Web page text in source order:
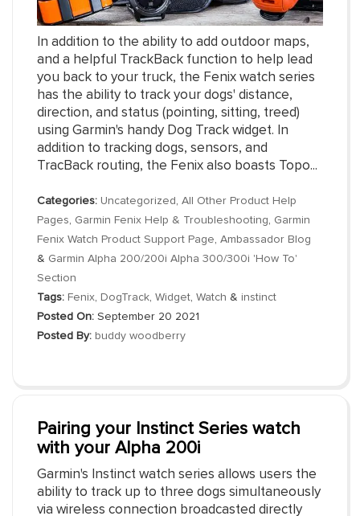
In addition to the ability to add outdoor maps,
and a helpful TrackBack function to help lead
you back to your truck, the Fenix watch series
has the ability to track your dogs' distance,
direction, and status (pointing, sitting, treed)
using Garmin's handy Dog Track widget. In
addition to tracking dogs, sensors, and
TracBack routing, the Fenix also boasts Topo...
Categories: Uncategorized , All Other Product Help
Pages, Garmin Fenix Help & Troubleshooting, Garmin
Fenix Watch Product Support Page, Ambassador Blog
& Garmin Alpha 200/200i Alpha 300/300i 'How To'
Section
Tags: Fenix, DogTrack, Widget, Watch & instinct
Posted On: September 20 2021
Posted By: buddy woodberry
Pairing your Instinct Series watch
with your Alpha 200i
Garmin's Instinct watch series allows users the
ability to track up to three dogs simultaneously
via wireless connection broadcasted directly